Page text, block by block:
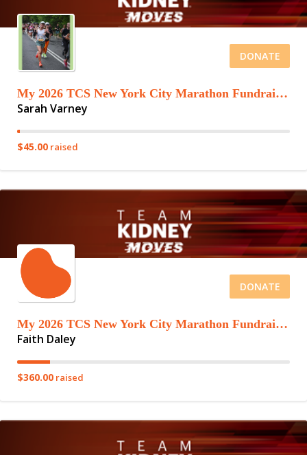
DONATE
My 2026 TCS New York City Marathon Fundraising Page
Sarah Varney
$45.00 raised
DONATE
My 2026 TCS New York City Marathon Fundraising Page
Faith Daley
$360.00 raised